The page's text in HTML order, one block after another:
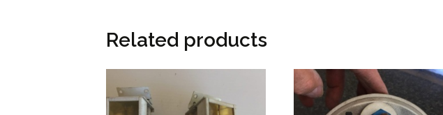
Related products